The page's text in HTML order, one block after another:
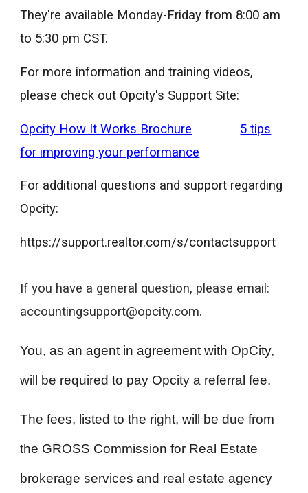
They're available Monday-Friday from 8:00 am
to 5:30 pm CST.
For more information and training videos,
please check out Opcity's Support Site:
Opcity How It Works Brochure
5 tips
for improving your performance
For additional questions and support regarding
Opcity:
https://support.realtor.com/s/contactsupport
If you have a general question, please email:
accountingsupport@opcity.com.
You, as an agent in agreement with OpCity,
will be required to pay Opcity a referral fee.
The fees, listed to the right, will be due from
the GROSS Commission for Real Estate
brokerage services and real estate agency